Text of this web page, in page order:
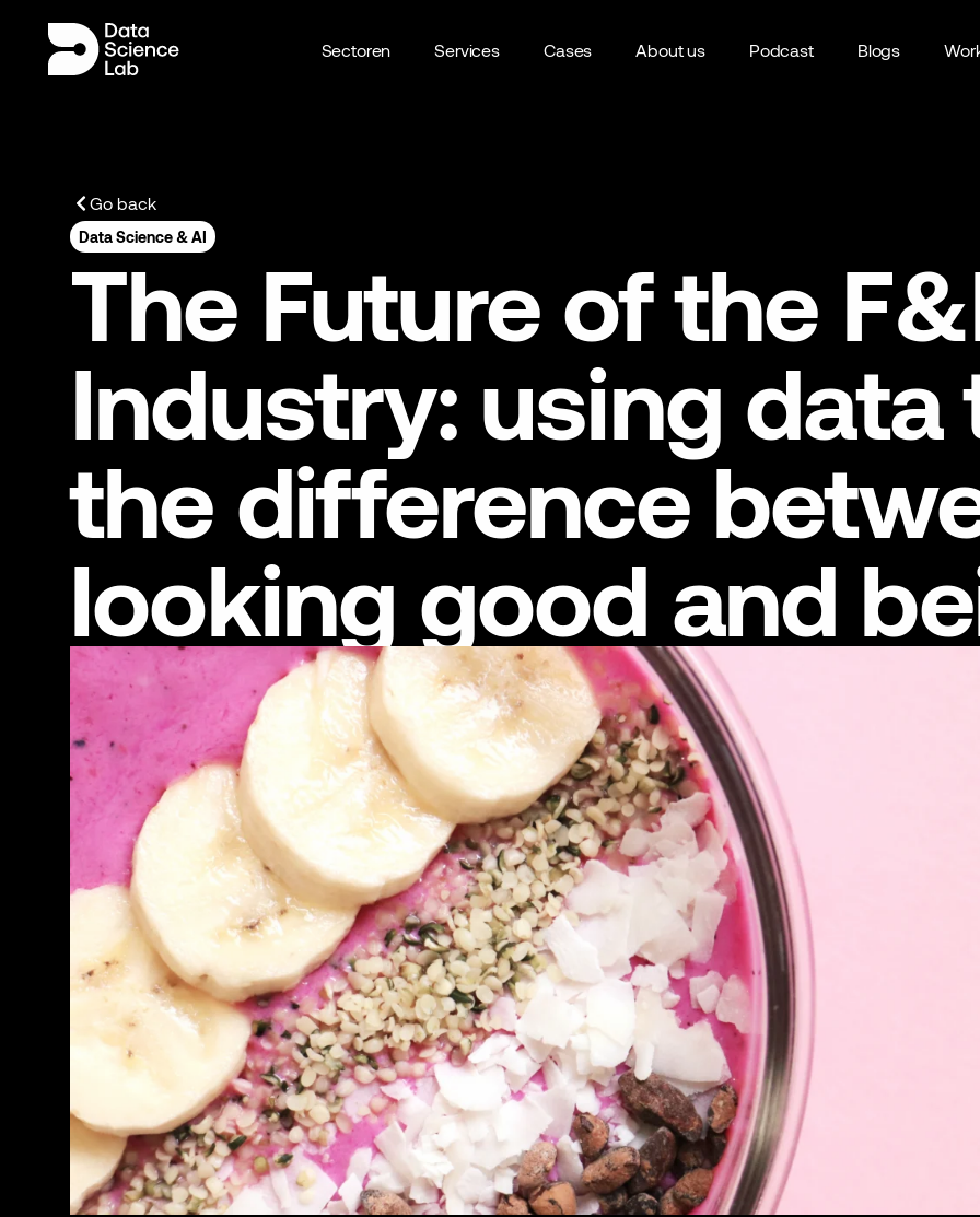
Sectoren Services Cases About us Podcast Blogs
Go back
Data Science & AI
The Future of the
Industry: using data
the difference
looking good and